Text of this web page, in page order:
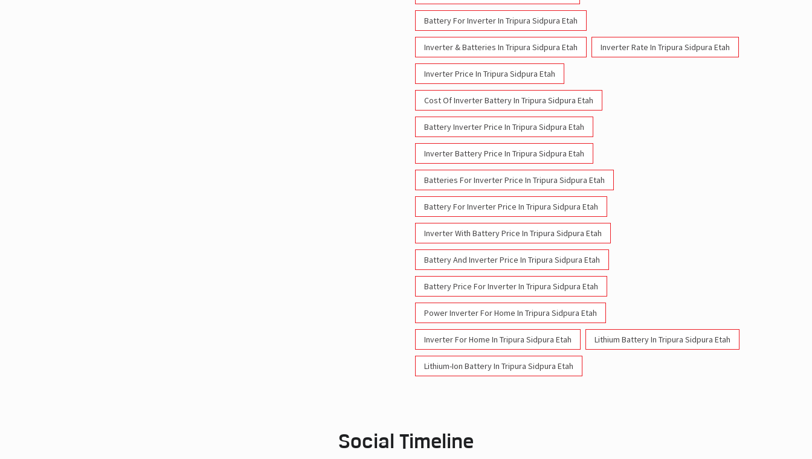
Battery For Inverter In Tripura Sidpura Etah
Inverter & Batteries In Tripura Sidpura Etah Inverter Rate In Tripura Sidpura Etah
Inverter Price In Tripura Sidpura Etah
Cost Of Inverter Battery In Tripura Sidpura Etah
Battery Inverter Price In Tripura Sidpura Etah
Inverter Battery Price In Tripura Sidpura Etah
Batteries For Inverter Price In Tripura Sidpura Etah
Battery For Inverter Price In Tripura Sidpura Etah
Inverter With Battery Price In Tripura Sidpura Etah
Battery And Inverter Price In Tripura Sidpura Etah
Battery Price For Inverter In Tripura Sidpura Etah
Power Inverter For Home In Tripura Sidpura Etah
Inverter For Home In Tripura Sidpura Etah Lithium Battery In Tripura Sidpura Etah
Lithium-Ion Battery In Tripura Sidpura Etah
Social Timeline